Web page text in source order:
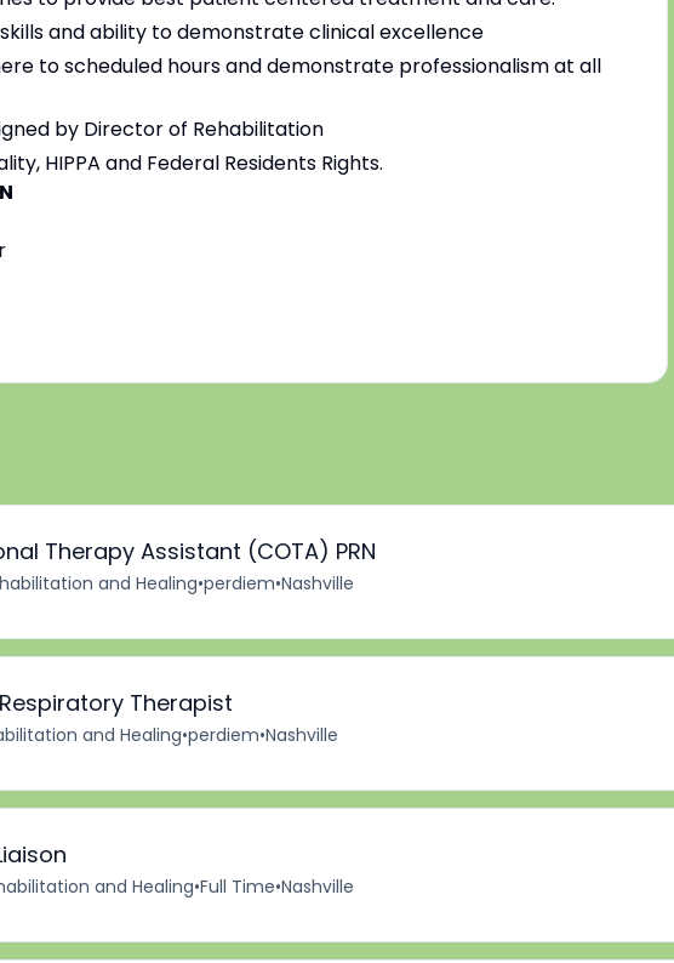
and ability to demonstrate clinical excellence
to scheduled hours and demonstrate professionalism at all
by Director of Rehabilitation
HIPPA and Federal Residents Rights.
Therapy Assistant (COTA) PRN
and Healing•perdiem•Nashville
Therapist
and Healing•perdiem•Nashville
and Healing•Full Time•Nashville